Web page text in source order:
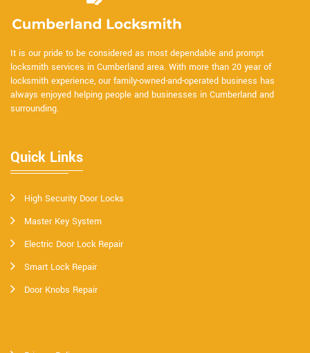
It is our pride to be considered as most dependable and prompt
locksmith services in Cumberland area. With more than 20 year of
locksmith experience, our family-owned-and-operated business has
always enjoyed helping people and businesses in Cumberland and
surrounding.
Quick Links
High Security Door Locks
Master Key System
Electric Door Lock Repair
Smart Lock Repair
Door Knobs Repair